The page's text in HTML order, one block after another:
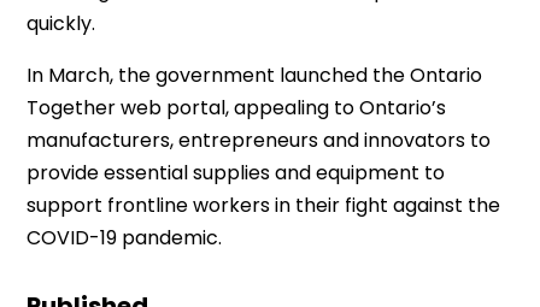
quickly.
In March, the government launched the Ontario
Together web portal, appealing to Ontario’s
manufacturers, entrepreneurs and innovators to
provide essential supplies and equipment to
support frontline workers in their fight against the
COVID-19 pandemic.